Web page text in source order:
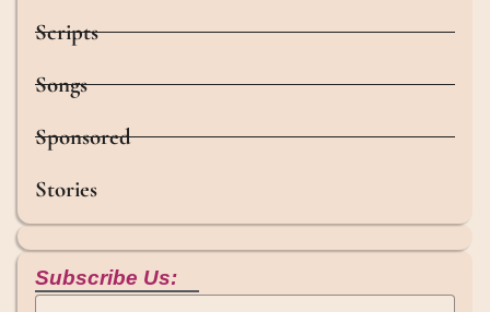
Scripts
Songs
Sponsored
Stories
Subscribe Us: